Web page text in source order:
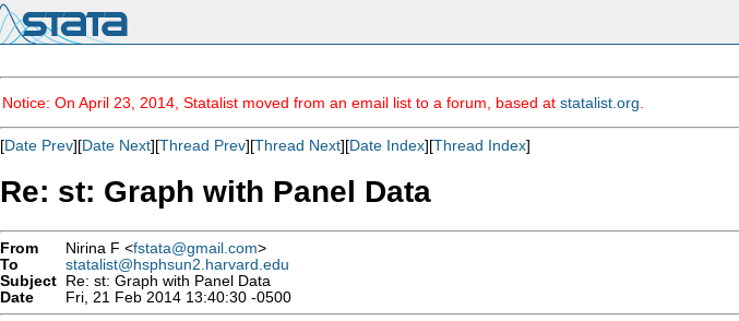
Notice: On April 23, 2014, Statalist moved from an email list to a forum, based at statalist.org
[Date Prev][Date Next][Thread Prev][Thread Next][Date Index][Thread Index]
Re: st: Graph with Panel Data
From Nirina F <fstata@gmail.com>
To
statalist@hsphsun2.harvard.edu
Subject Re: st: Graph with Panel Data
Date
Fri, 21 Feb 2014 13:40:30 -0500